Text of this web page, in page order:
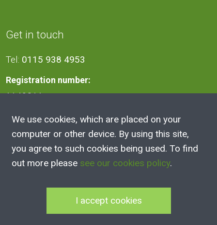
Get in touch
Tel: 0115 938 4953
Registration number:
1140811
Address
2A Victoria Street, Kimberley,
NG16 2NH
We use cookies, which are placed on your
computer or other device. By using this site,
you agree to such cookies being used. To find
out more please see our cookies policy.
I accept cookies